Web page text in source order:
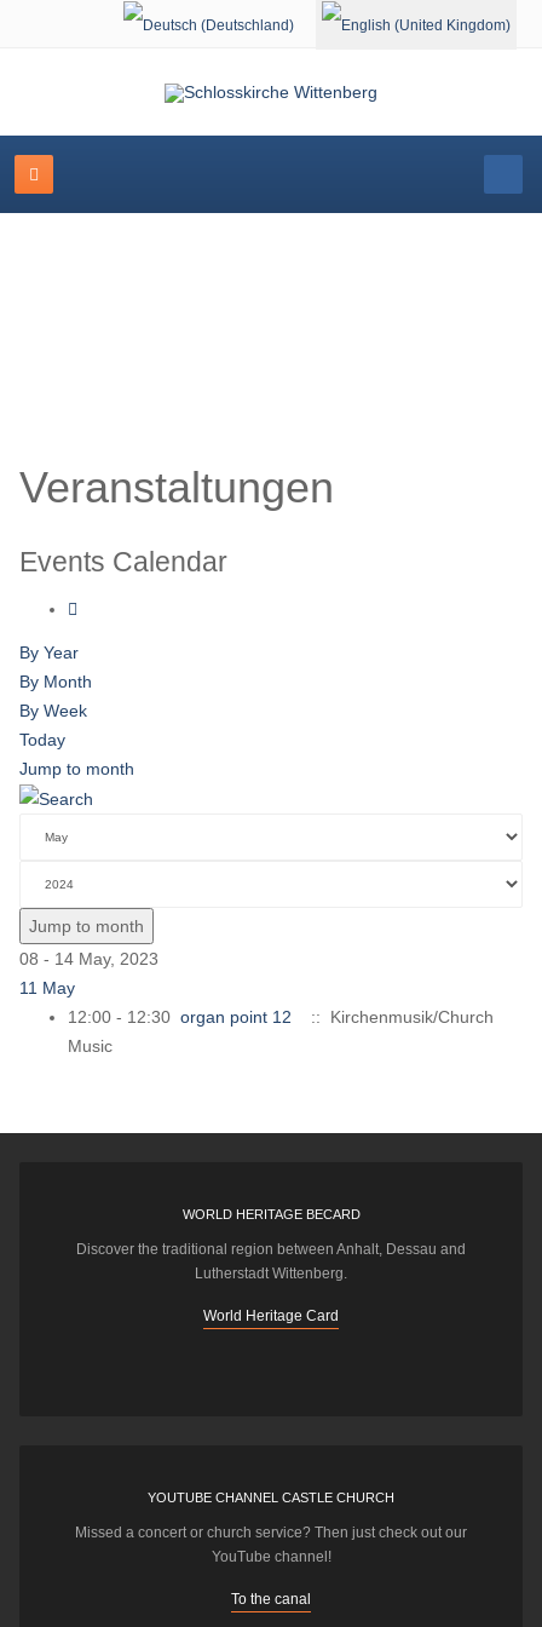
Select your language
Veranstaltungen
Events Calendar
By Year
By Month
By Week
Today
Jump to month
Jump to month
08 - 14 May, 2023
11 May
12:00 - 12:30 organ point 12
:: Kirchenmusik/Church
Music
WORLD HERITAGE BECARD
Discover the traditional region between Anhalt, Dessau and
Lutherstadt Wittenberg.
World Heritage Card
YOUTUBE CHANNEL CASTLE CHURCH
Missed a concert or church service? Then just check out our
YouTube channel!
To the canal